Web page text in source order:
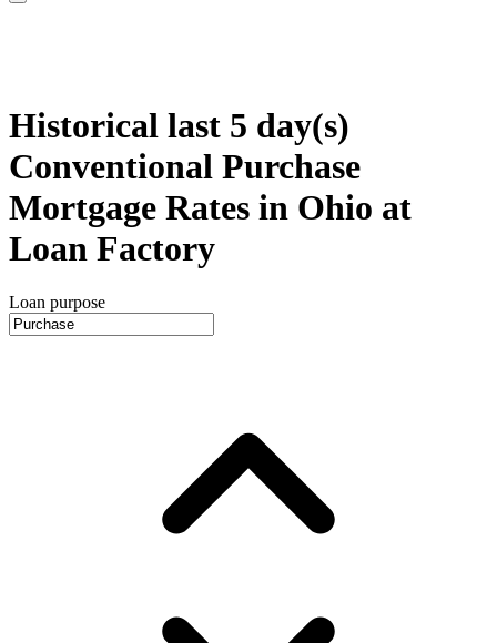
Historical last 5 day(s)
Conventional Purchase
Mortgage Rates in Ohio at
Loan Factory
Loan purpose